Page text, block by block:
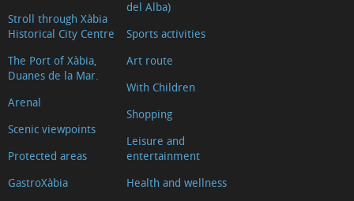
Stroll through Xàbia
Historical City Centre
The Port of Xàbia,
Duanes de la Mar.
Arenal
Scenic viewpoints
Protected areas
GastroXàbia
del Alba)
Sports activities
Art route
With Children
Shopping
Leisure and
entertainment
Health and wellness